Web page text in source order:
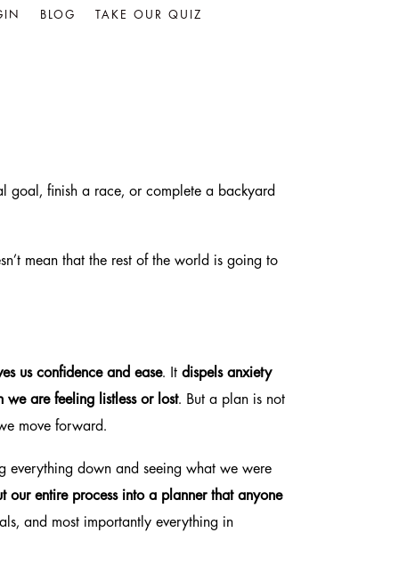
BLOG TAKE OUR QUIZ
goal, finish a race, or complete a backyard
mean that the rest of the world is going to
us confidence and ease. Itdispels anxiety
we are feeling listless or lost. But a plan is not
move forward.
down and seeing what we were
ourentire processinto a planner that anyone
and most importantly everything in